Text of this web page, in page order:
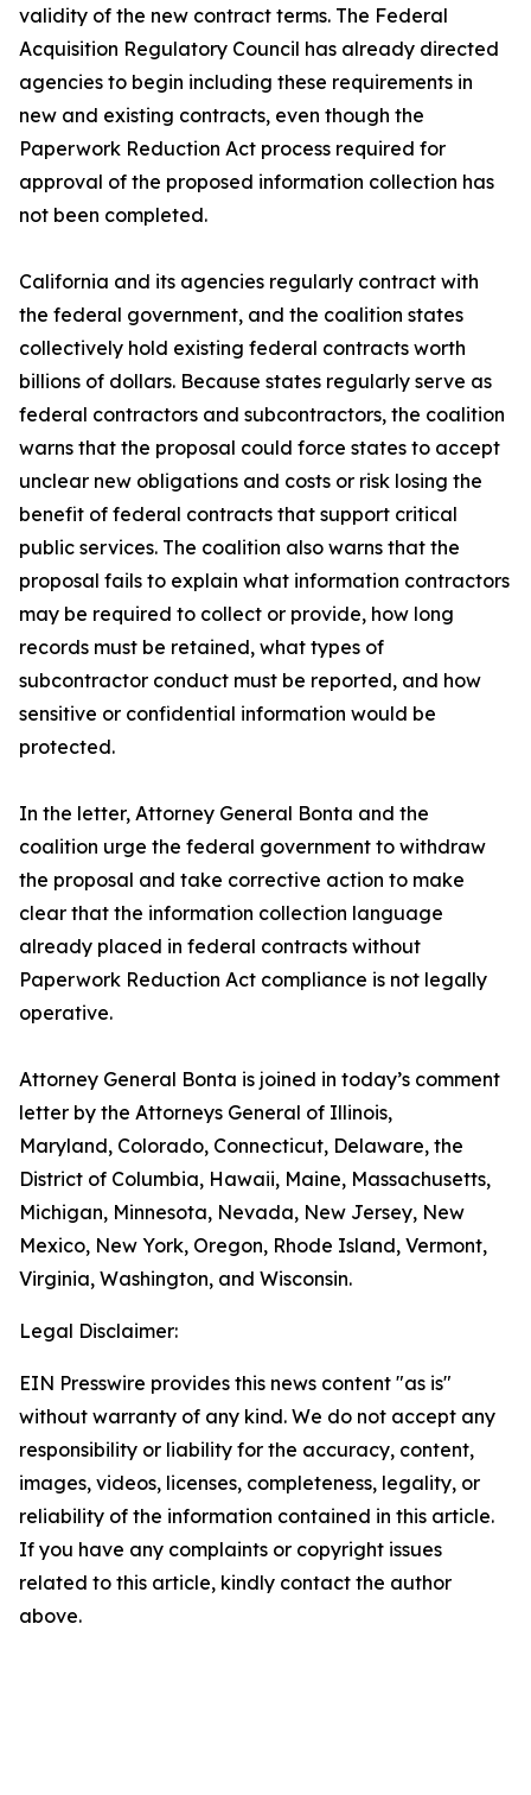
validity of the new contract terms. The Federal
Acquisition Regulatory Council has already directed
agencies to begin including these requirements in
new and existing contracts, even though the
Paperwork Reduction Act process required for
approval of the proposed information collection has
not been completed.
California and its agencies regularly contract with
the federal government, and the coalition states
collectively hold existing federal contracts worth
billions of dollars. Because states regularly serve as
federal contractors and subcontractors, the coalition
warns that the proposal could force states to accept
unclear new obligations and costs or risk losing the
benefit of federal contracts that support critical
public services. The coalition also warns that the
proposal fails to explain what information contractors
may be required to collect or provide, how long
records must be retained, what types of
subcontractor conduct must be reported, and how
sensitive or confidential information would be
protected.
In the letter, Attorney General Bonta and the
coalition urge the federal government to withdraw
the proposal and take corrective action to make
clear that the information collection language
already placed in federal contracts without
Paperwork Reduction Act compliance is not legally
operative.
Attorney General Bonta is joined in today’s comment
letter by the Attorneys General of Illinois,
Maryland, Colorado, Connecticut, Delaware, the
District of Columbia, Hawaii, Maine, Massachusetts,
Michigan, Minnesota, Nevada, New Jersey, New
Mexico, New York, Oregon, Rhode Island, Vermont,
Virginia, Washington, and Wisconsin.
Legal Disclaimer:
EIN Presswire provides this news content "as is"
without warranty of any kind. We do not accept any
responsibility or liability for the accuracy, content,
images, videos, licenses, completeness, legality, or
reliability of the information contained in this article.
If you have any complaints or copyright issues
related to this article, kindly contact the author
above.